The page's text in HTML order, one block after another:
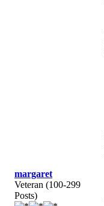
margaret
Veteran (100-299
Posts)